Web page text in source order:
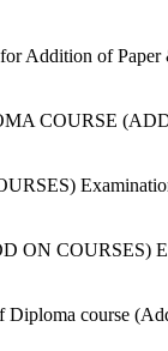
Addition of
COURSE
ON COURSES)
course